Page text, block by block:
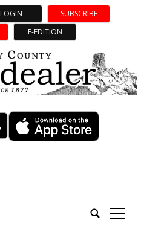
LOGIN
SUBSCRIBE
E-EDITION
tap